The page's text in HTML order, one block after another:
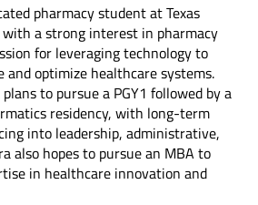
pharmacy student at Texas
a strong interest in pharmacy
for leveraging technology to
and optimize healthcare systems.
to pursue a PGY1 followed by a
residency, with long-term
into leadership, administrative,
also hopes to pursue an MBA to
in healthcare innovation and